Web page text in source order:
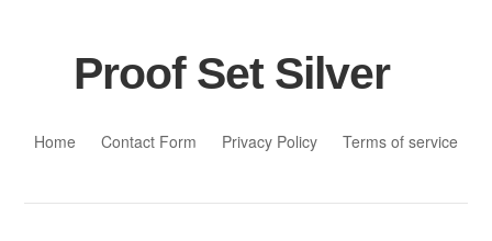
Proof Set Silver
Home
Contact Form Privacy Policy Terms of service